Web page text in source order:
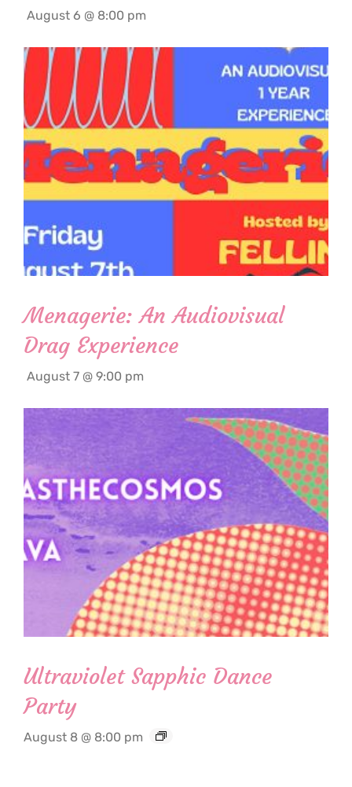
August 6 @ 8:00 pm
Menagerie: An Audiovisual
Drag Experience
August 7 @ 9:00 pm
Ultraviolet Sapphic Dance
Party
August 8 @ 8:00 pm